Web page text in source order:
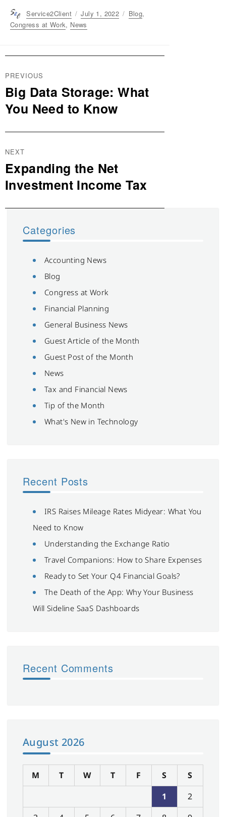
Author
Service2Client
Posted
on
July 1, 2022 Categories
Blog,
Congress at Work, News
Post
navigation
PREVIOUS
Previous
post:
Big Data Storage: What
You Need to Know
NEXT
Next
post:
Expanding the Net
Investment Income Tax
Categories
Accounting News
Blog
Congress at Work
Financial Planning
General Business News
Guest Article of the Month
Guest Post of the Month
News
Tax and Financial News
Tip of the Month
What's New in Technology
Recent Posts
IRS Raises Mileage Rates Midyear: What You
Need to Know
Understanding the Exchange Ratio
Travel Companions: How to Share Expenses
Ready to Set Your Q4 Financial Goals?
The Death of the App: Why Your Business
Will Sideline SaaS Dashboards
Recent Comments
August 2026
M T W T F S
S
1
2